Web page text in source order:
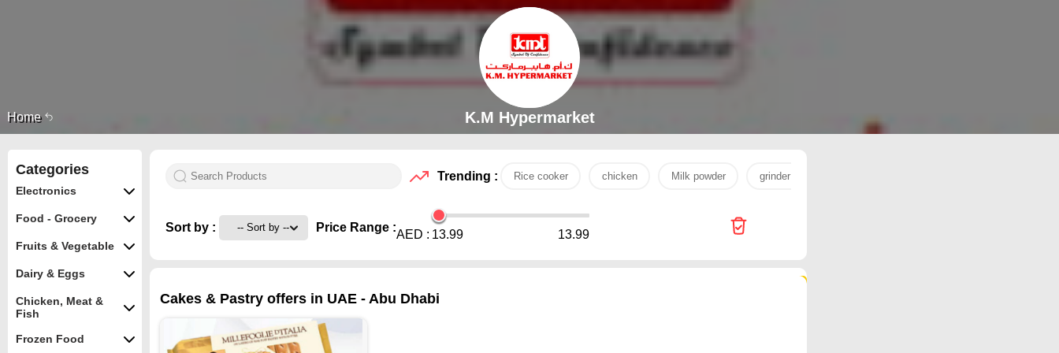
Home K.M Hypermarket
Categories
Electronics
Food - Grocery
Fruits & Vegetable
Dairy & Eggs
Chicken, Meat &
Fish
Frozen Food
Trending : Rice cooker chicken Milk powder grinder
Sort by : Price Range :
AED : 13.99 13.99
Cakes & Pastry offers in UAE - Abu Dhabi